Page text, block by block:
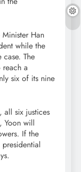
Han
while the
The
a
six of its nine
all six justices
Yoon will
If the